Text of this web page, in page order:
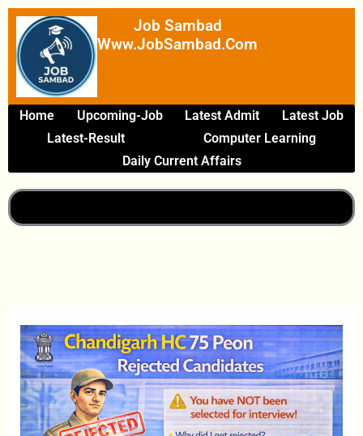
Skip
Content
Job Sambad
Www.JobSambad.com
Home Upcoming-Job Latest Admit
Latest Job
Latest-Result
Computer Learning
Daily Current Affairs